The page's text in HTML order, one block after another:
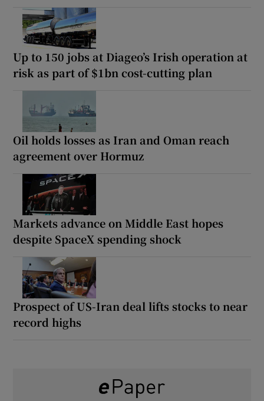
Up to 150 jobs at Diageo’s Irish operation at
risk as part of $1bn cost-cutting plan
Oil holds losses as Iran and Oman reach
agreement over Hormuz
Markets advance on Middle East hopes
despite SpaceX spending shock
Prospect of US-Iran deal lifts stocks to near
record highs